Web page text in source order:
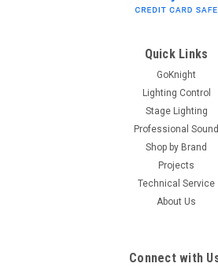
the Hubbell NX Room Setup App to
ADD TO CART
Quick Links
GoKnight
Lighting Control
Stage Lighting
Professional Sound
Shop by Brand
Projects
Technical Service
About Us
Connect with